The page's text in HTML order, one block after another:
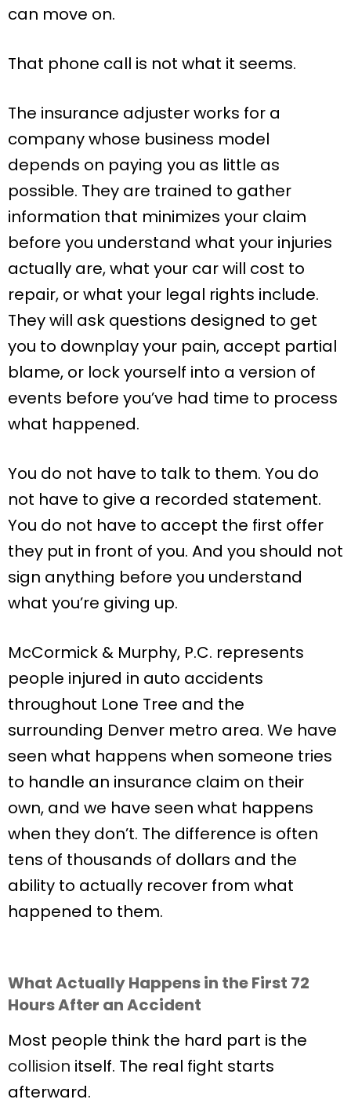
can move on.
That phone call is not what it seems.
The insurance adjuster works for a
company whose business model
depends on paying you as little as
possible. They are trained to gather
information that minimizes your claim
before you understand what your injuries
actually are, what your car will cost to
repair, or what your legal rights include.
They will ask questions designed to get
you to downplay your pain, accept partial
blame, or lock yourself into a version of
events before you’ve had time to process
what happened.
You do not have to talk to them. You do
not have to give a recorded statement.
You do not have to accept the first offer
they put in front of you. And you should not
sign anything before you understand
what you’re giving up.
McCormick & Murphy, P.C. represents
people injured in auto accidents
throughout Lone Tree and the
surrounding Denver metro area. We have
seen what happens when someone tries
to handle an insurance claim on their
own, and we have seen what happens
when they don’t. The difference is often
tens of thousands of dollars and the
ability to actually recover from what
happened to them.
What Actually Happens in the First 72
Hours After an Accident
Most people think the hard part is the
collision itself. The real fight starts
afterward.